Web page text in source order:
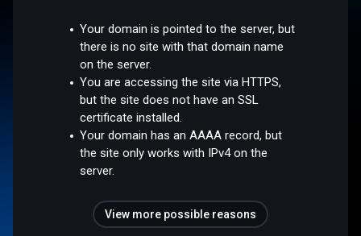
Your domain is pointed to the server, but
there is no site with that domain name
on the server.
You are accessing the site via HTTPS,
but the site does not have an SSL
certificate installed.
Your domain has an AAAA record, but
the site only works with IPv4 on the
server.
View more possible reasons